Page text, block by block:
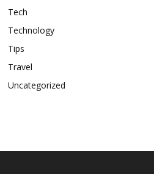
Tech
Technology
Tips
Travel
Uncategorized